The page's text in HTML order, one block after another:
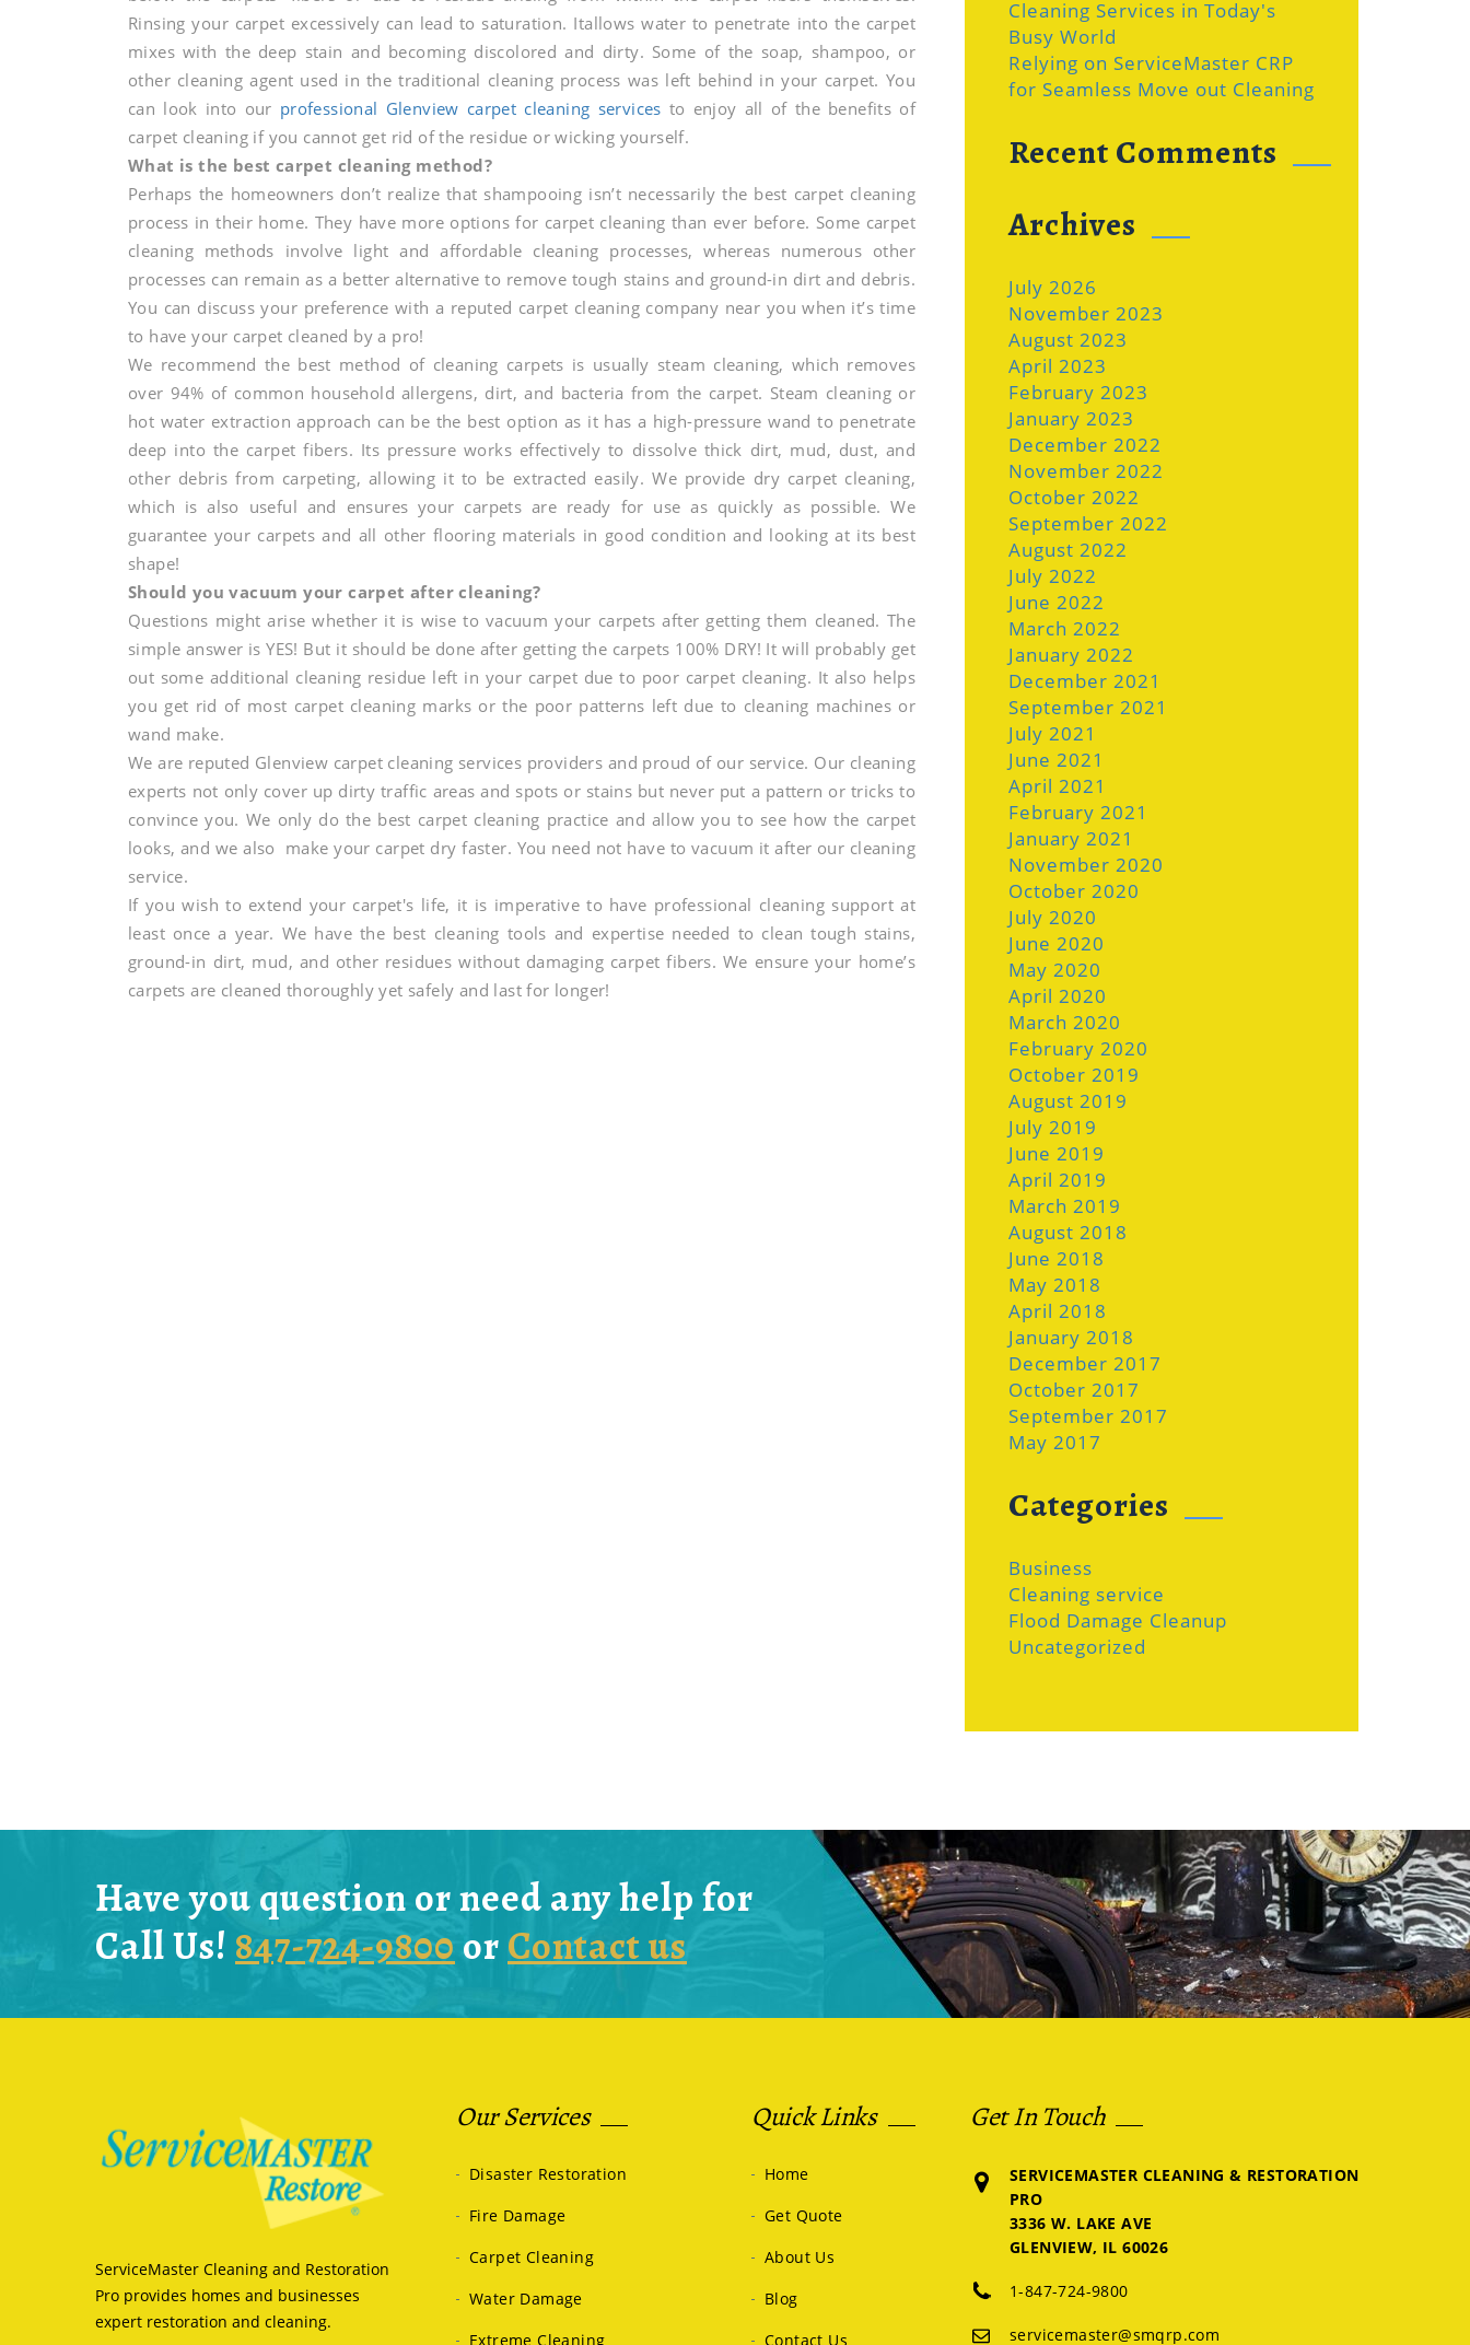
cleaning
services
brings
the
best
shape
and
shine
to
your
carpets
Rinsing your carpet excessively can lead to saturation. Itallows water to penetrate into the carpet
mixes with the deep stain and becoming discolored and dirty. Some of the soap, shampoo, or
other cleaning agent used in the traditional cleaning process was left behind in your carpet. You
can look into our professional Glenview carpet cleaning services to enjoy all of the benefits of
carpet cleaning if you cannot get rid of the residue or wicking yourself.
What is the best carpet cleaning method?
Perhaps the homeowners don’t realize that shampooing isn’t necessarily the best carpet cleaning
process in their home. They have more options for carpet cleaning than ever before. Some carpet
cleaning methods involve light and affordable cleaning processes, whereas numerous other
processes can remain as a better alternative to remove tough stains and ground-in dirt and debris.
You can discuss your preference with a reputed carpet cleaning company near you when it’s time
to have your carpet cleaned by a pro!
We recommend the best method of cleaning carpets is usually steam cleaning, which removes
over 94% of common household allergens, dirt, and bacteria from the carpet. Steam cleaning or
hot water extraction approach can be the best option as it has a high-pressure wand to penetrate
deep into the carpet fibers. Its pressure works effectively to dissolve thick dirt, mud, dust, and
other debris from carpeting, allowing it to be extracted easily. We provide dry carpet cleaning,
which is also useful and ensures your carpets are ready for use as quickly as possible. We
guarantee your carpets and all other flooring materials in good condition and looking at its best
shape!
Should you vacuum your carpet after cleaning?
Questions might arise whether it is wise to vacuum your carpets after getting them cleaned. The
simple answer is YES! But it should be done after getting the carpets 100% DRY! It will probably get
out some additional cleaning residue left in your carpet due to poor carpet cleaning. It also helps
you get rid of most carpet cleaning marks or the poor patterns left due to cleaning machines or
wand make.
We are reputed Glenview carpet cleaning services providers and proud of our service. Our cleaning
experts not only cover up dirty traffic areas and spots or stains but never put a pattern or tricks to
convince you. We only do the best carpet cleaning practice and allow you to see how the carpet
looks, and we also make your carpet dry faster. You need not have to vacuum it after our cleaning
service.
If you wish to extend your carpet's life, it is imperative to have professional cleaning support at
least once a year. We have the best cleaning tools and expertise needed to clean tough stains,
ground-in dirt, mud, and other residues without damaging carpet fibers. We ensure your home’s
carpets are cleaned thoroughly yet safely and last for longer!
Cleaning Services in Today's
Busy World
Relying on ServiceMaster CRP
for Seamless Move out Cleaning
Recent Comments
Archives
July 2026
November 2023
August 2023
April 2023
February 2023
January 2023
December 2022
November 2022
October 2022
September 2022
August 2022
July 2022
June 2022
March 2022
January 2022
December 2021
September 2021
July 2021
June 2021
April 2021
February 2021
January 2021
November 2020
October 2020
July 2020
June 2020
May 2020
April 2020
March 2020
February 2020
October 2019
August 2019
July 2019
June 2019
April 2019
March 2019
August 2018
June 2018
May 2018
April 2018
January 2018
December 2017
October 2017
September 2017
May 2017
Categories
Business
Cleaning service
Flood Damage Cleanup
Uncategorized
Have you question or need any help for
Call Us! 847-724-9800orContact us
ServiceMaster Cleaning and Restoration
Pro provides homes and businesses
expert restoration and cleaning.
Our Services
Disaster Restoration
Fire Damage
Carpet Cleaning
Water Damage
Extreme Cleaning
Quick Links
Home
Get Quote
About Us
Blog
Contact Us
Get In Touch
SERVICEMASTER CLEANING & RESTORATION
PRO
3336 W. LAKE AVE
GLENVIEW, IL 60026
1-847-724-9800
servicemaster@smqrp.com